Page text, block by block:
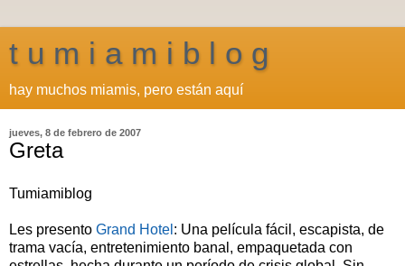
t u m i a m i b l o g
hay muchos miamis, pero están aquí
jueves, 8 de febrero de 2007
Greta
Tumiamiblog
Les presento Grand Hotel : Una película fácil, escapista, de
trama vacía, entretenimiento banal, empaquetada con